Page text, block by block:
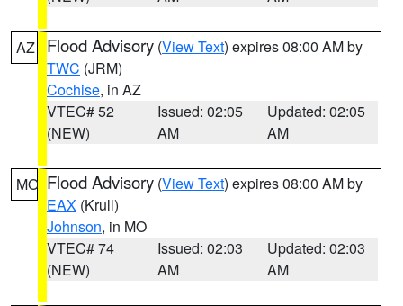
AZ Flood Advisory (View Text) expires 08:00 AM by
TWC (JRM)
Cochise, in AZ
VTEC# 52
(NEW)
Issued: 02:05
AM
Updated: 02:05
AM
MO Flood Advisory (View Text) expires 08:00 AM by
EAX (Krull)
Johnson, in MO
VTEC# 74
(NEW)
Issued: 02:03
AM
Updated: 02:03
AM